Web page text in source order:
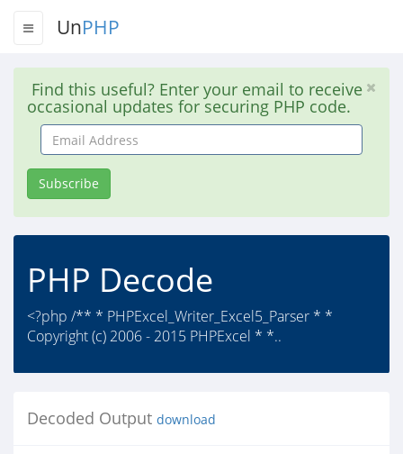
UnPHP
Find this useful? Enter your email to receive
occasional updates for securing PHP code.
Email
Address
Subscribe
PHP Decode
<?php /** * PHPExcel_Writer_Excel5_Parser * *
Copyright (c) 2006 - 2015 PHPExcel * *..
Decoded Output download